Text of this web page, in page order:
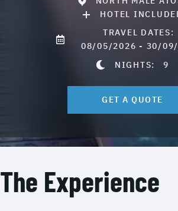
HOTEL
TRAVEL DATES:
08/05/2026 - 30/
NIGHTS:9
GET A QUOTE
The Experience